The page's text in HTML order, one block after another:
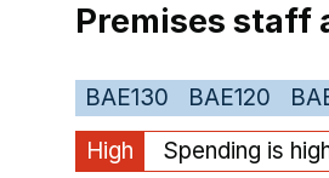
Premises staff
BAE130 BAE120
High
Spending is